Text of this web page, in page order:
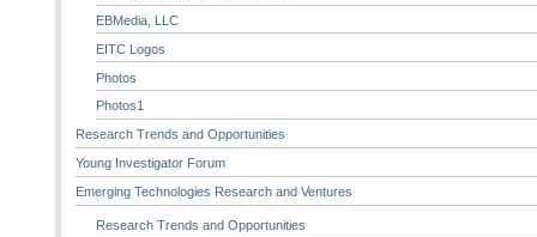
EBMedia, LLC
EITC Logos
Photos
Photos1
Research Trends and Opportunities
Young Investigator Forum
Emerging Technologies Research and Ventures
Research Trends and Opportunities